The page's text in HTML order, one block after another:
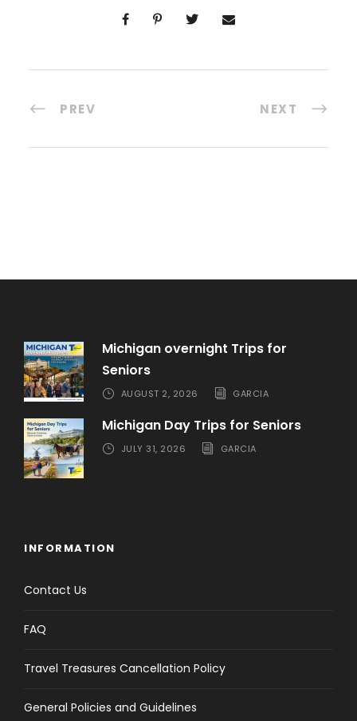
PREV NEXT
Michigan overnight Trips for
Seniors
AUGUST 2, 2026 GARCIA
Michigan Day Trips for Seniors
JULY 31, 2026 GARCIA
INFORMATION
Contact Us
FAQ
Travel Treasures Cancellation Policy
General Policies and Guidelines